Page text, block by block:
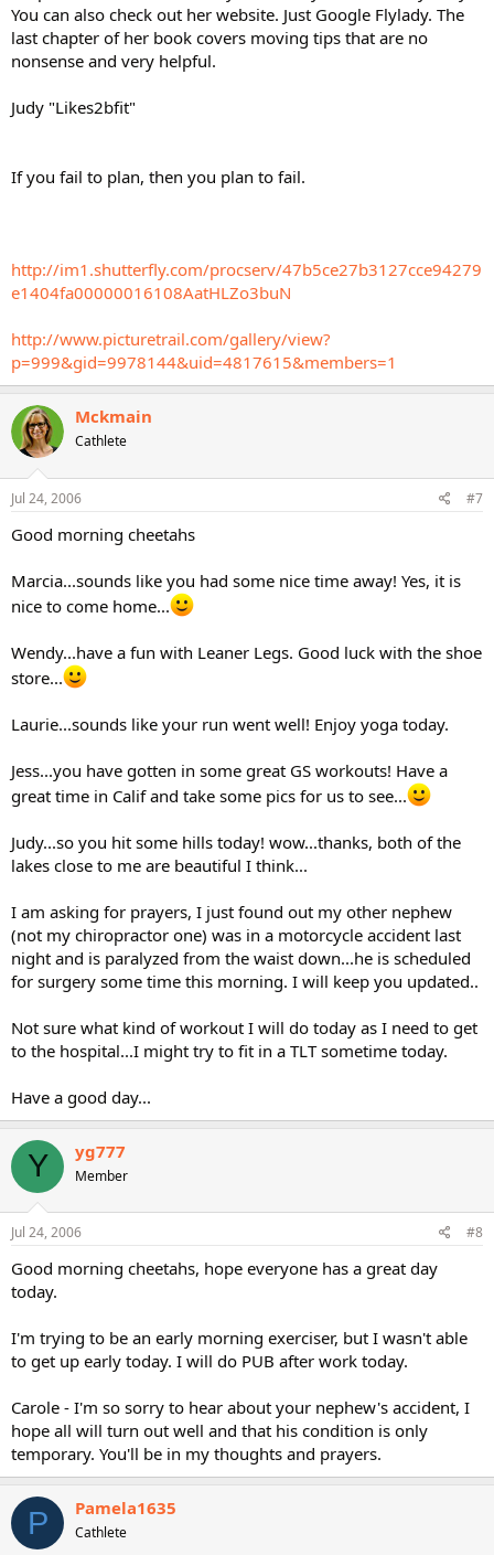
You can also check out her website. Just Google Flylady. The
last chapter of her book covers moving tips that are no
nonsense and very helpful.
Judy "Likes2bfit"
If you fail to plan, then you plan to fail.
http://im1.shutterfly.com/procserv/47b5ce27b3127cce94279
e1404fa00000016108AatHLZo3buN
http://www.picturetrail.com/gallery/view?
p=999&gid=9978144&uid=4817615&members=1
Mckmain
Cathlete
Jul 24, 2006 #7
Good morning cheetahs
Marcia...sounds like you had some nice time away! Yes, it is
nice to come home...
Wendy...have a fun with Leaner Legs. Good luck with the shoe
store...
Laurie...sounds like your run went well! Enjoy yoga today.
Jess...you have gotten in some great GS workouts! Have a
great time in Calif and take some pics for us to see...
Judy...so you hit some hills today! wow...thanks, both of the
lakes close to me are beautiful I think...
I am asking for prayers, I just found out my other nephew
(not my chiropractor one) was in a motorcycle accident last
night and is paralyzed from the waist down...he is scheduled
for surgery some time this morning. I will keep you updated..
Not sure what kind of workout I will do today as I need to get
to the hospital...I might try to fit in a TLT sometime today.
Have a good day...
Y yg777
Member
Jul 24, 2006 #8
Good morning cheetahs, hope everyone has a great day
today.
I'm trying to be an early morning exerciser, but I wasn't able
to get up early today. I will do PUB after work today.
Carole - I'm so sorry to hear about your nephew's accident, I
hope all will turn out well and that his condition is only
temporary. You'll be in my thoughts and prayers.
P Pamela1635
Cathlete